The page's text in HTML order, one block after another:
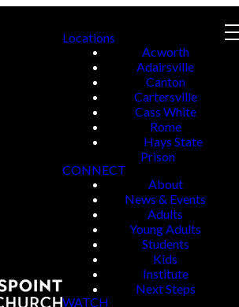
Locations
Acworth
Adairsville
Canton
Cartersville
Cass White
Rome
Hays State
Prison
CONNECT
About
News & Events
Adults
Young Adults
Students
Kids
Institute
Next Steps
WATCH